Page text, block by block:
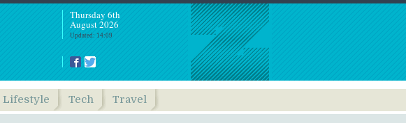
Thursday 6th
August 2026
Updated: 14:09
Lifestyle Tech Travel